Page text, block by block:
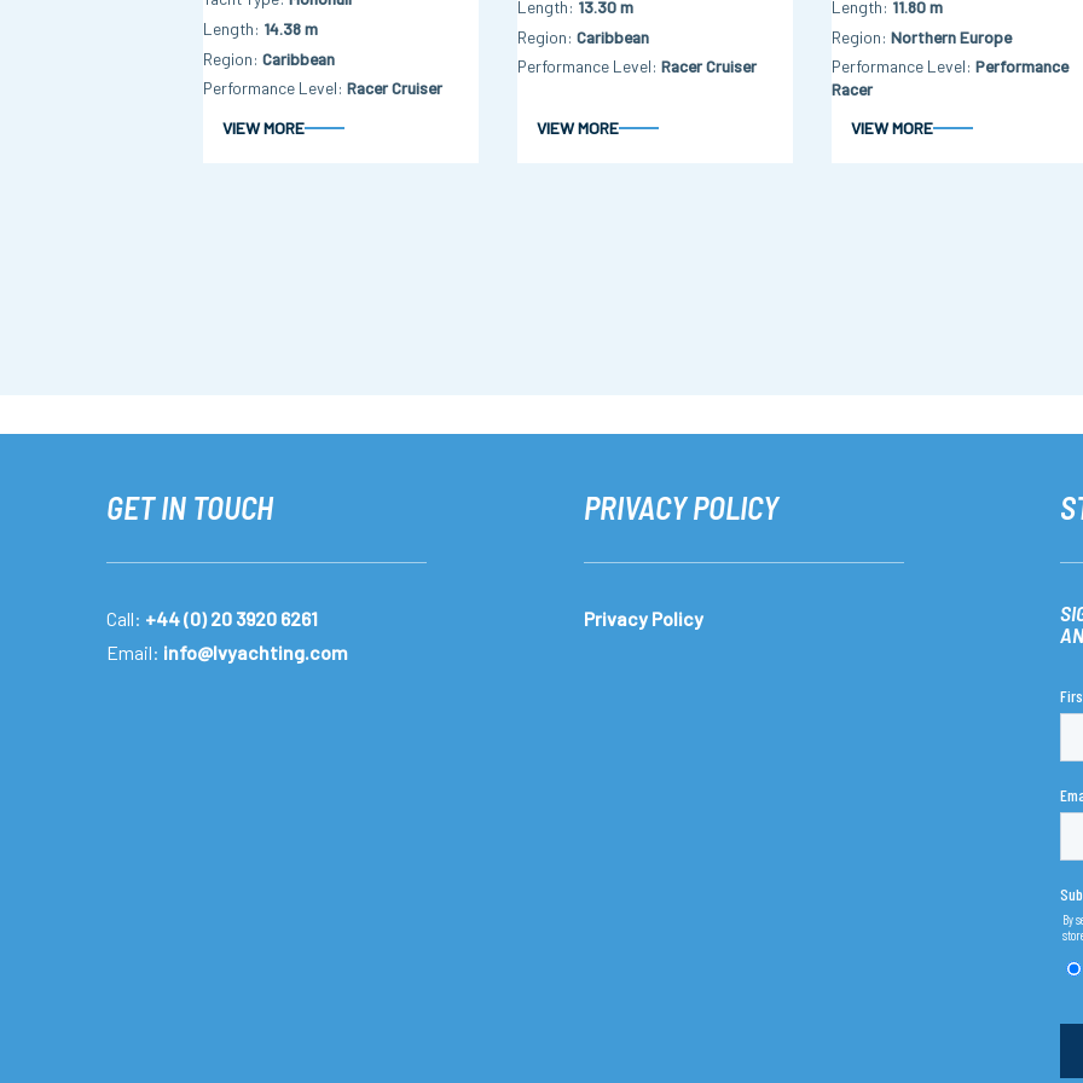
Length 14.38 m
Region Caribbean
Performance Level Racer Cruiser
VIEW MORE
Length 13.30 m
Region Caribbean
Performance Level Racer Cruiser
VIEW MORE
Length 11.80 m
Region Northern Europe
Performance Level Performance
Racer
VIEW MORE
GET IN TOUCH PRIVACY POLICY
Call: +44 (0) 20 3920 6261
Email: info@lvyachting.com
Privacy Policy